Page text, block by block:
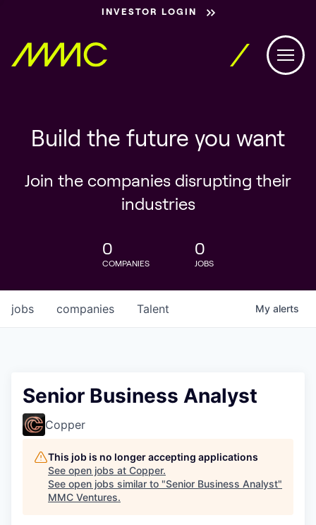
INVESTOR LOGIN
Build the future you want
Join the companies disrupting their
industries
0
COMPANIES
0
JOBS
jobs companies Talent My alerts
Senior Business Analyst
Copper
This job is no longer accepting applications
See open jobs at Copper.
See open jobs similar to "Senior Business Analyst"
MMC Ventures.